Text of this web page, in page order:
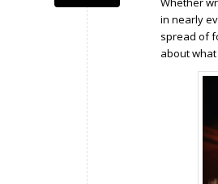
in nearly
spread of
about